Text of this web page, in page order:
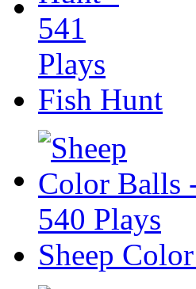
Fish Hunt
Sheep